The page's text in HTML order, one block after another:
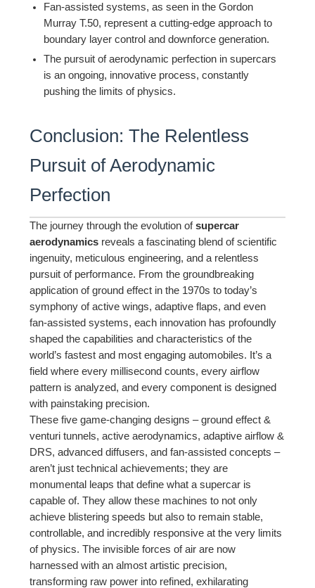
Fan-assisted systems, as seen in the Gordon
Murray T.50, represent a cutting-edge approach to
boundary layer control and downforce generation.
The pursuit of aerodynamic perfection in supercars
is an ongoing, innovative process, constantly
pushing the limits of physics.
Conclusion: The Relentless
Pursuit of Aerodynamic
Perfection
The journey through the evolution ofsupercar
aerodynamics reveals a fascinating blend of scientific
ingenuity, meticulous engineering, and a relentless
pursuit of performance. From the groundbreaking
application of ground effect in the 1970s to today’s
symphony of active wings, adaptive flaps, and even
fan-assisted systems, each innovation has profoundly
shaped the capabilities and characteristics of the
world’s fastest and most engaging automobiles. It’s a
field where every millisecond counts, every airflow
pattern is analyzed, and every component is designed
with painstaking precision.
These five game-changing designs – ground effect &
venturi tunnels, active aerodynamics, adaptive airflow &
DRS, advanced diffusers, and fan-assisted concepts –
aren’t just technical achievements; they are
monumental leaps that define what a supercar is
capable of. They allow these machines to not only
achieve blistering speeds but also to remain stable,
controllable, and incredibly responsive at the very limits
of physics. The invisible forces of air are now
harnessed with an almost artistic precision,
transforming raw power into refined, exhilarating